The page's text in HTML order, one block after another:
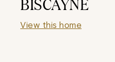
View this home